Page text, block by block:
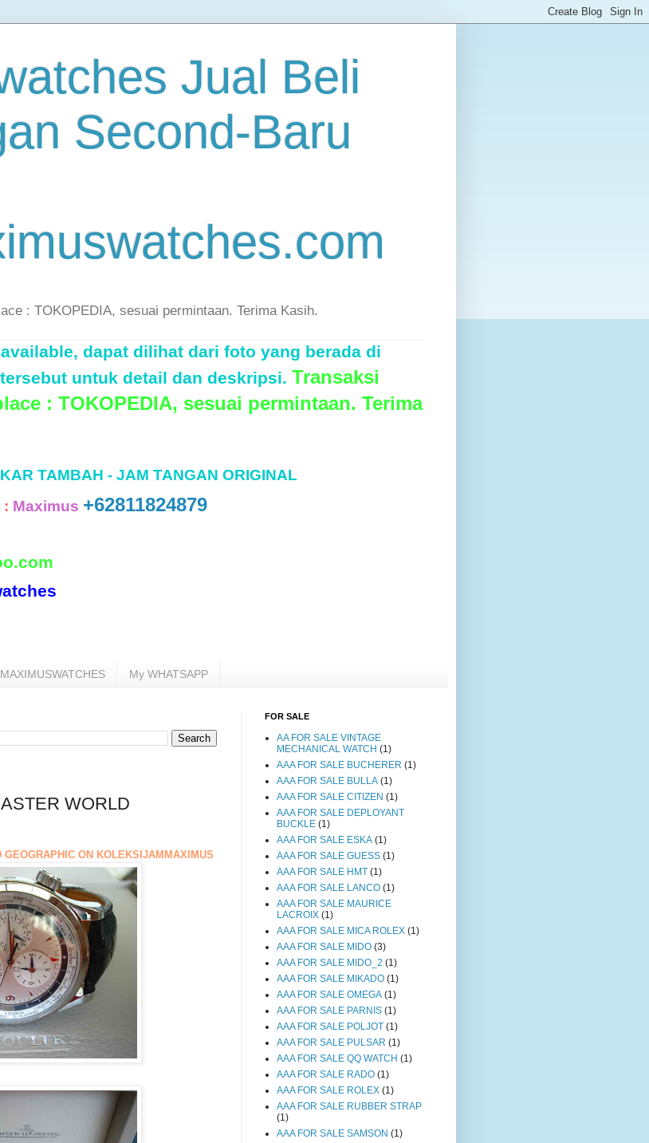
Jual Beli
Second-Baru
: TOKOPEDIA, sesuai permintaan. Terima Kasih.
dapat dilihat dari foto yang berada di
untuk detail dan deskripsi. Transaksi
: TOKOPEDIA, sesuai permintaan. Terima
TAMBAH - JAM TANGAN ORIGINAL
: Maximus +62811824879
My WHATSAPP
WORLD
ON KOLEKSIJAMMAXIMUS
FOR SALE
AA FOR SALE VINTAGE
MECHANICAL WATCH (1)
AAA FOR SALE BUCHERER (1)
AAA FOR SALE BULLA (1)
AAA FOR SALE CITIZEN (1)
AAA FOR SALE DEPLOYANT
BUCKLE (1)
AAA FOR SALE ESKA (1)
AAA FOR SALE GUESS (1)
AAA FOR SALE HMT (1)
AAA FOR SALE LANCO (1)
AAA FOR SALE MAURICE
LACROIX (1)
AAA FOR SALE MICA ROLEX (1)
AAA FOR SALE MIDO (3)
AAA FOR SALE MIDO_2 (1)
AAA FOR SALE MIKADO (1)
AAA FOR SALE OMEGA (1)
AAA FOR SALE PARNIS (1)
AAA FOR SALE POLJOT (1)
AAA FOR SALE PULSAR (1)
AAA FOR SALE QQ WATCH (1)
AAA FOR SALE RADO (1)
AAA FOR SALE ROLEX (1)
AAA FOR SALE RUBBER STRAP
(1)
AAA FOR SALE SAMSON (1)